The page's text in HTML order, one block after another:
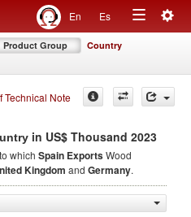
En Es
Toggle
Product Group Country
Technical Note
in US$ Thousand 2023
which Spain ExportsWood
Kingdom and Germany.